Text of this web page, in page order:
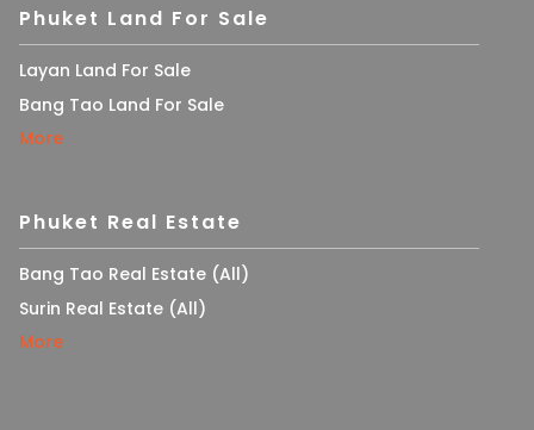
Phuket Land For Sale
Layan Land For Sale
Bang Tao Land For Sale
More
Phuket Real Estate
Bang Tao Real Estate (All)
Surin Real Estate (All)
More